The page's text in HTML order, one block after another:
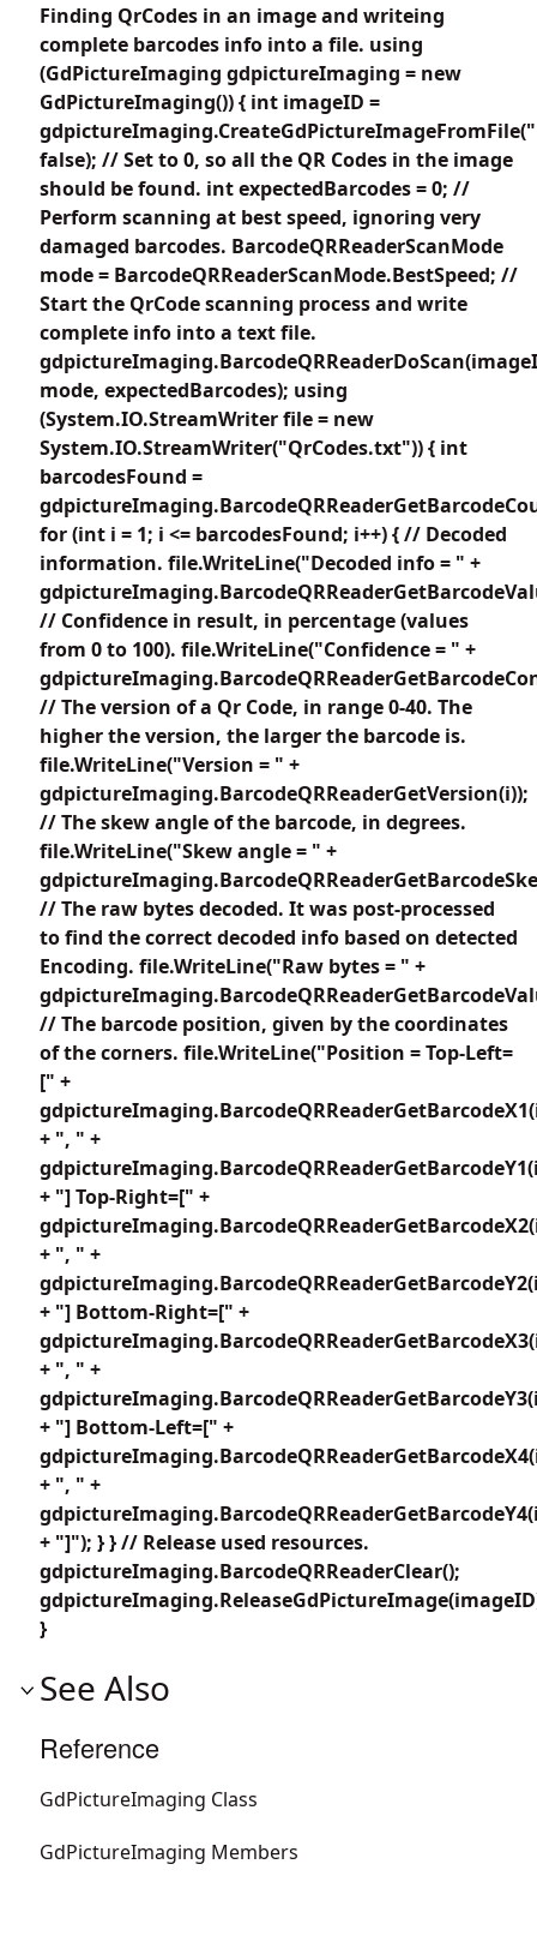
Finding QrCodes in an image and writeing
complete barcodes info into a file. using
(GdPictureImaging gdpictureImaging = new
GdPictureImaging()) { int imageID =
false); // Set to 0, so all the QR Codes in the image
should be found. int expectedBarcodes = 0; //
Perform scanning at best speed, ignoring very
damaged barcodes. BarcodeQRReaderScanMode
mode = BarcodeQRReaderScanMode.BestSpeed; //
Start the QrCode scanning process and write
complete info into a text file.
mode, expectedBarcodes); using
(System.IO.StreamWriter file = new
System.IO.StreamWriter("QrCodes.txt")) { int
barcodesFound =
for (int i = 1; i <= barcodesFound; i++) { // Decoded
information. file.WriteLine("Decoded info = " +
// Confidence in result, in percentage (values
from 0 to 100). file.WriteLine("Confidence = " +
// The version of a Qr Code, in range 0-40. The
higher the version, the larger the barcode is.
file.WriteLine("Version = " +
gdpictureImaging.BarcodeQRReaderGetVersion(i));
// The skew angle of the barcode, in degrees.
file.WriteLine("Skew angle = " +
// The raw bytes decoded. It was post-processed
to find the correct decoded info based on detected
Encoding. file.WriteLine("Raw bytes = " +
// The barcode position, given by the coordinates
of the corners. file.WriteLine("Position = Top-Left=
[" +
+ ", " +
+ "] Top-Right=[" +
+ ", " +
+ "] Bottom-Right=[" +
+ ", " +
+ "] Bottom-Left=[" +
+ ", " +
+ "]"); } } // Release used resources.
gdpictureImaging.BarcodeQRReaderClear();
}
See Also
Reference
GdPictureImaging Class
GdPictureImaging Members